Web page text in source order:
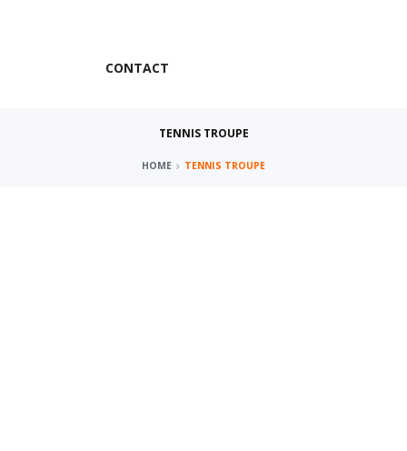
CONTACT
TENNIS TROUPE
HOME TENNIS TROUPE